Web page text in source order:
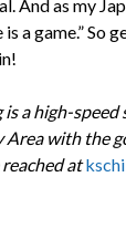
And as my
is a game.” So
a high-
Area with the
reached at